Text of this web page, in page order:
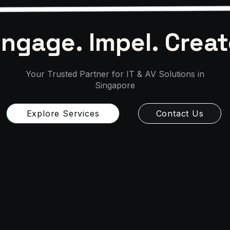
Impel.
Your Trusted Partner for IT & AV Solutions in
Singapore
Explore Services Contact Us